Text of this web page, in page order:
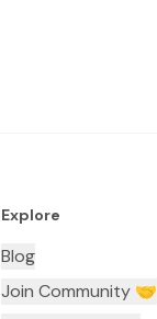
Explore
Blog
Join Community 🤝